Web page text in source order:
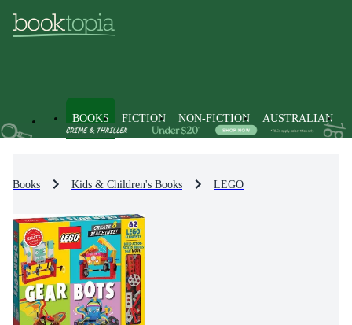
BOOKS FICTION NON-FICTION AUSTRALIAN
Books Kids & Children's Books LEGO